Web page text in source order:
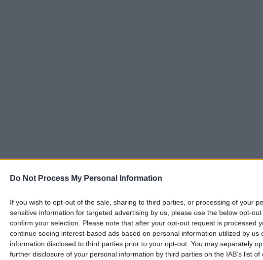
Do Not Process My Personal Information
If you wish to opt-out of the sale, sharing to third parties, or processing of your
sensitive information for targeted advertising by us, please use the below opt-
confirm your selection. Please note that after your opt-out request is processed
continue seeing interest-based ads based on personal information utilized by us
information disclosed to third parties prior to your opt-out. You may separately
further disclosure of your personal information by third parties on the IAB’s list of